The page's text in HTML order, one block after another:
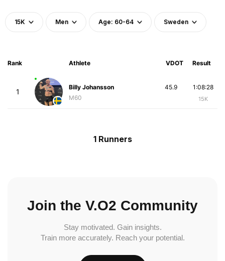
15K Men Age: 60-64 Sweden
Rank Athlete VDOT Result
1
Billy Johansson
M60
1:08:28
15K
45.9
1 Runners
Join the V.O2 Community
Stay motivated. Gain insights.
Train more accurately. Reach your potential.